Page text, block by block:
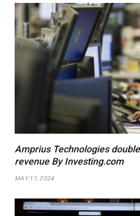
Amprius Technologies
revenue By Investing.com
MAY 11, 2024